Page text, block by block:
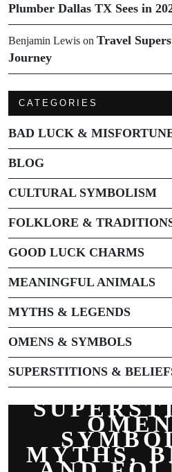
Plumber Dallas TX Sees in
Benjamin Lewis on Travel
Journey
CATEGORIES
BAD LUCK &
BLOG
CULTURAL SYMBOLISM
FOLKLORE &
GOOD LUCK CHARMS
MEANINGFUL ANIMALS
MYTHS & LEGENDS
OMENS & SYMBOLS
SUPERSTITIONS &
MYTHS,